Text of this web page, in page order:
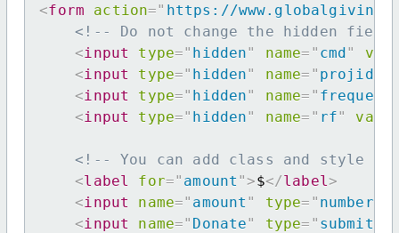
<form action=" https://
<!-- Do not change the hidden
<input type=" hidden" name= " cmd"
<input type=" hidden" name= " projid
<input type=" hidden" name= "
<input type=" hidden" name= " rf"
<!-- You can add class and style
<label for=" amount ">$</label>
<input name=" amount " type= " number
<input name=" Donate" type= " submit